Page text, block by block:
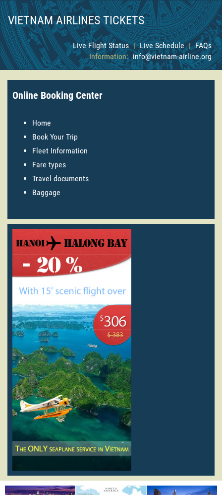
VIETNAM AIRLINES TICKETS
Live Flight Status | Live Schedule | FAQs
Information: info@vietnam-airline.org
Online Booking Center
Home
Book Your Trip
Fleet Information
Fare types
Travel documents
Baggage